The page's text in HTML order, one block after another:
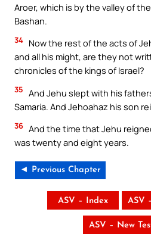
Aroer, which is by the valley of
Bashan.
34 Now the rest of the acts of
and all his might, are they not
chronicles of the kings of Israel?
35 And Jehu slept with his
Samaria. And Jehoahaz his son
36 And the time that Jehu
was twenty and eight years.
◄ Previous Chapter
ASV – Index ASV
ASV – New